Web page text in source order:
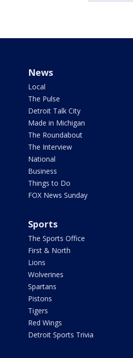
News
Local
The Pulse
Detroit Talk City
Made in Michigan
The Roundabout
The Interview
National
Business
Things to Do
FOX News Sunday
Sports
The Sports Office
First & North
Lions
Wolverines
Spartans
Pistons
Tigers
Red Wings
Detroit Sports Trivia